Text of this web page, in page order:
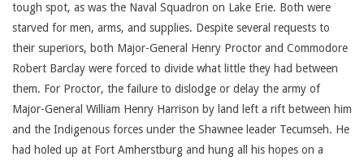
tough spot, as was the Naval Squadron on Lake Erie. Both were
starved for men, arms, and supplies. Despite several requests to
their superiors, both Major-General Henry Proctor and Commodore
Robert Barclay were forced to divide what little they had between
them. For Proctor, the failure to dislodge or delay the army of
Major-General William Henry Harrison by land left a rift between him
and the Indigenous forces under the Shawnee leader Tecumseh. He
had holed up at Fort Amherstburg and hung all his hopes on a